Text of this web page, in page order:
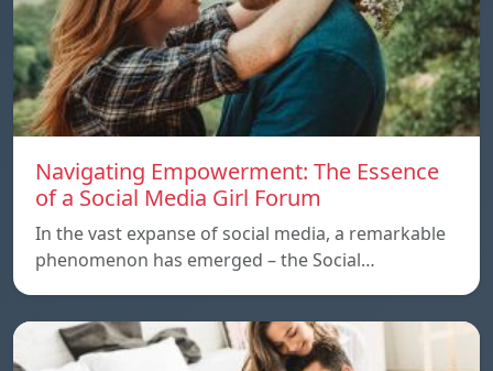
Navigating Empowerment: The Essence
of a Social Media Girl Forum
In the vast expanse of social media, a remarkable
phenomenon has emerged – the Social…